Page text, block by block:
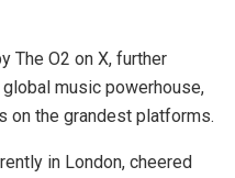
The O2 on X, further
music powerhouse,
on the grandest platforms.
in London, cheered